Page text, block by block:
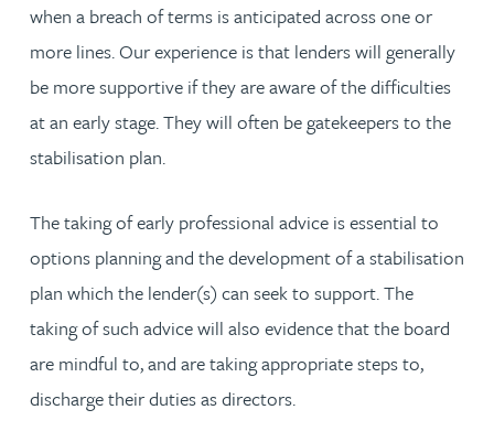
when a breach of terms is anticipated across one or
more lines. Our experience is that lenders will generally
be more supportive if they are aware of the difficulties
at an early stage. They will often be gatekeepers to the
stabilisation plan.
The taking of early professional advice is essential to
options planning and the development of a stabilisation
plan which the lender(s) can seek to support. The
taking of such advice will also evidence that the board
are mindful to, and are taking appropriate steps to,
discharge their duties as directors.